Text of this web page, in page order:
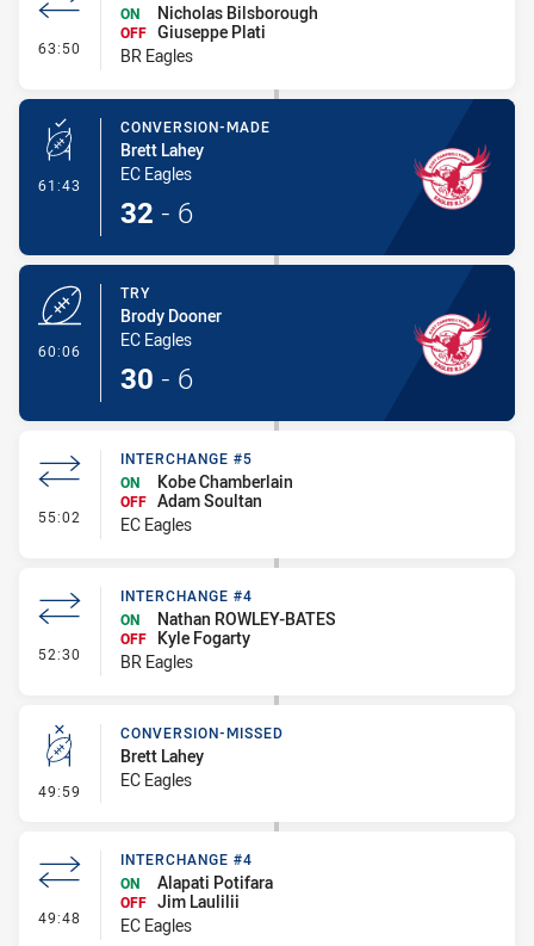
63:50 - Interchange #5
ON
Nicholas Bilsborough
OFF Giuseppe Plati
BR Eagles
61:43 - Conversion-Made
CONVERSION-MADE
Brett Lahey
EC Eagles
32 - 6
60:06
TRY
Brody Dooner
EC Eagles
30 - 6
55:02 - Interchange #5
INTERCHANGE #5
ON
Kobe Chamberlain
OFF Adam Soultan
EC Eagles
52:30 - Interchange #4
INTERCHANGE #4
ON
Nathan ROWLEY-BATES
OFF
Kyle Fogarty
BR Eagles
49:59 - Conversion-Missed
CONVERSION-MISSED
Brett Lahey
EC Eagles
49:48 - Interchange #4
INTERCHANGE #4
ON
Alapati Potifara
OFF Jim Laulilii
EC Eagles